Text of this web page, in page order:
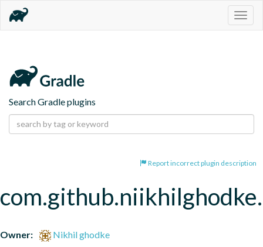
Search Gradle plugins
Report incorrect plugin description
Owner:
Nikhil ghodke